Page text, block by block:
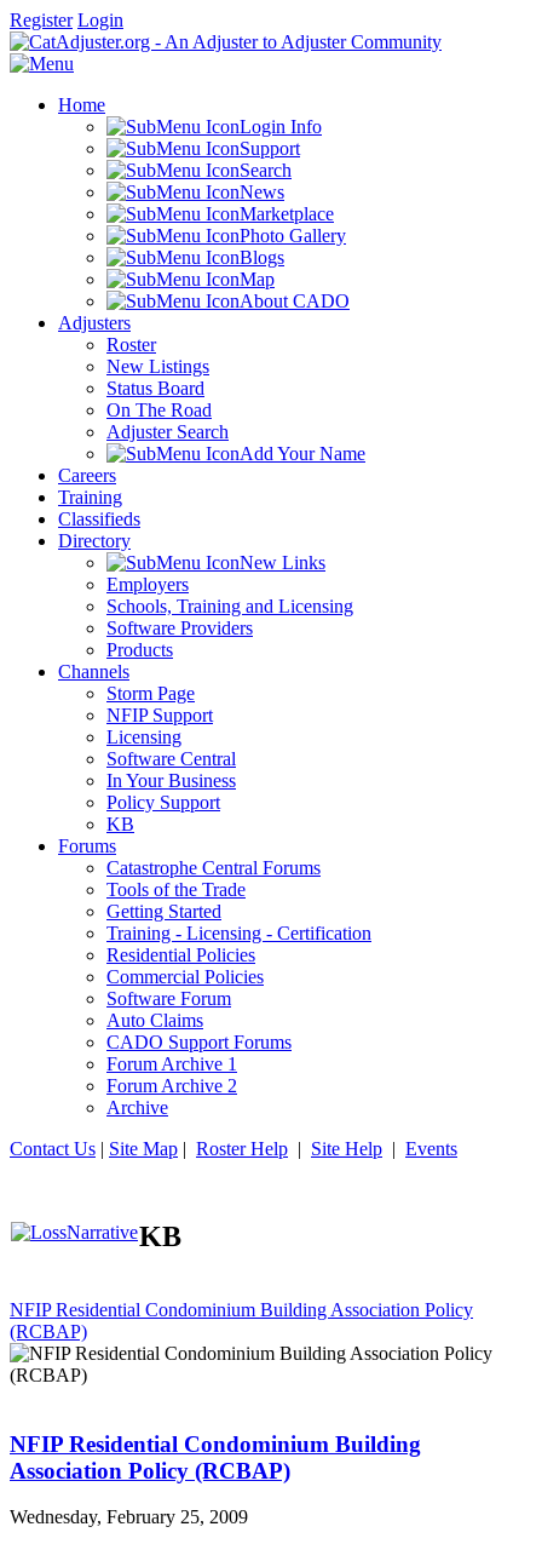
Register Login
Home
Login Info
Support
Search
News
Marketplace
Photo Gallery
Blogs
Map
About CADO
Adjusters
Roster
New Listings
Status Board
On The Road
Adjuster Search
Add Your Name
Careers
Training
Classifieds
Directory
New Links
Employers
Schools, Training and Licensing
Software Providers
Products
Channels
Storm Page
NFIP Support
Licensing
Software Central
In Your Business
Policy Support
KB
Forums
Catastrophe Central Forums
Tools of the Trade
Getting Started
Training - Licensing - Certification
Residential Policies
Commercial Policies
Software Forum
Auto Claims
CADO Support Forums
Forum Archive 1
Forum Archive 2
Archive
Contact Us | Site Map | Roster Help | Site Help | Events
KB
NFIP Residential Condominium Building Association Policy
(RCBAP)
NFIP Residential Condominium Building
Association Policy (RCBAP)
Wednesday, February 25, 2009